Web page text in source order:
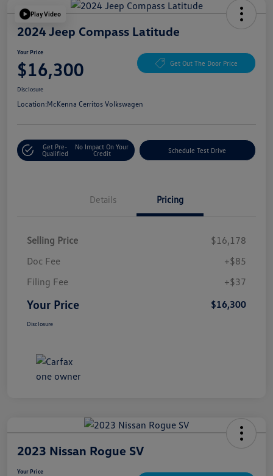
Play Video
2024 Jeep Compass Latitude
Your Price
$16,300 Get Out The Door Price
Disclosure
Location:McKenna Cerritos Volkswagen
Get Pre-
Qualified
No Impact On Your
Credit
Schedule Test Drive
Details Pricing
Selling Price
$16,178
Doc Fee
+$85
Filing Fee
+$37
Your Price $16,300
Disclosure
2023 Nissan Rogue SV
Your Price